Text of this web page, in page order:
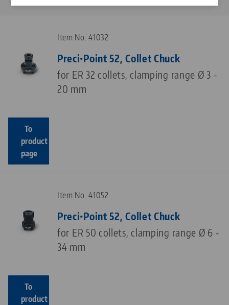
Item No. 41032
Preci•Point 52, Collet Chuck
for ER 32 collets, clamping range Ø 3 -
20 mm
To
product
page
Item No. 41052
Preci•Point 52, Collet Chuck
for ER 50 collets, clamping range Ø 6 -
34 mm
To
product